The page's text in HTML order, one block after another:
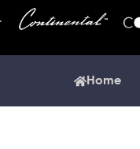
Home